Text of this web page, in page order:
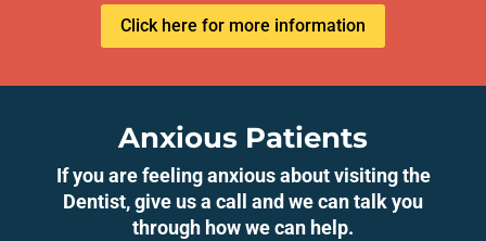
Click here for more information
Anxious Patients
If you are feeling anxious about visiting the
Dentist, give us a call and we can talk you
through how we can help.